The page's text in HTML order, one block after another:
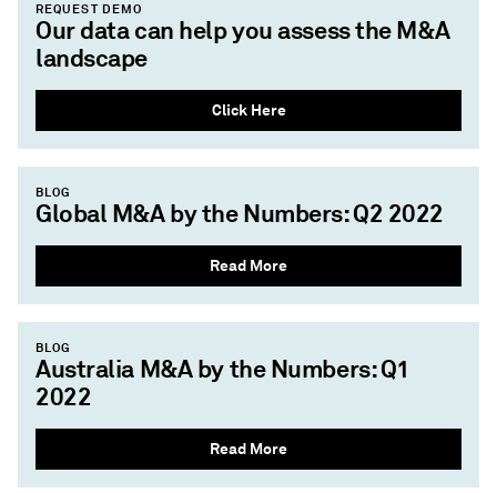
REQUEST DEMO
Our data can help you assess the M&A
landscape
Click Here
BLOG
Global M&A by the Numbers: Q2 2022
Read More
BLOG
Australia M&A by the Numbers: Q1
2022
Read More